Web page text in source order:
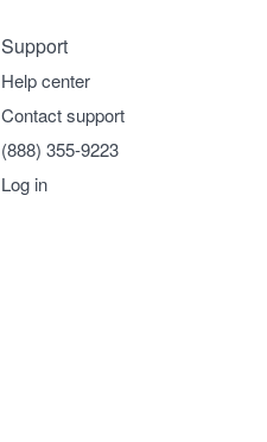
Support
Help center
Contact support
(888) 355-9223
Log in